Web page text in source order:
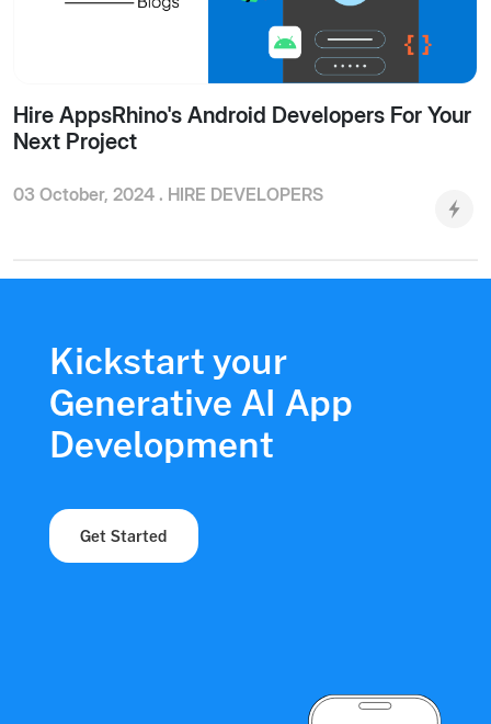
Hire AppsRhino's Android Developers For Your
Next Project
03 October, 2024 . HIRE DEVELOPERS
Kickstart your
Generative AI App
Development
Get Started